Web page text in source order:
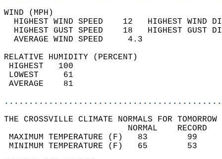
WIND
HIGHEST WIND SPEED    12   HIGHEST
HIGHEST GUST SPEED    18   HIGHEST
AVERAGE WIND
RELATIVE HUMIDITY (PERCENT)
THE CROSSVILLE CLIMATE NORMALS FOR
MAXIMUM TEMPERATURE
MINIMUM TEMPERATURE